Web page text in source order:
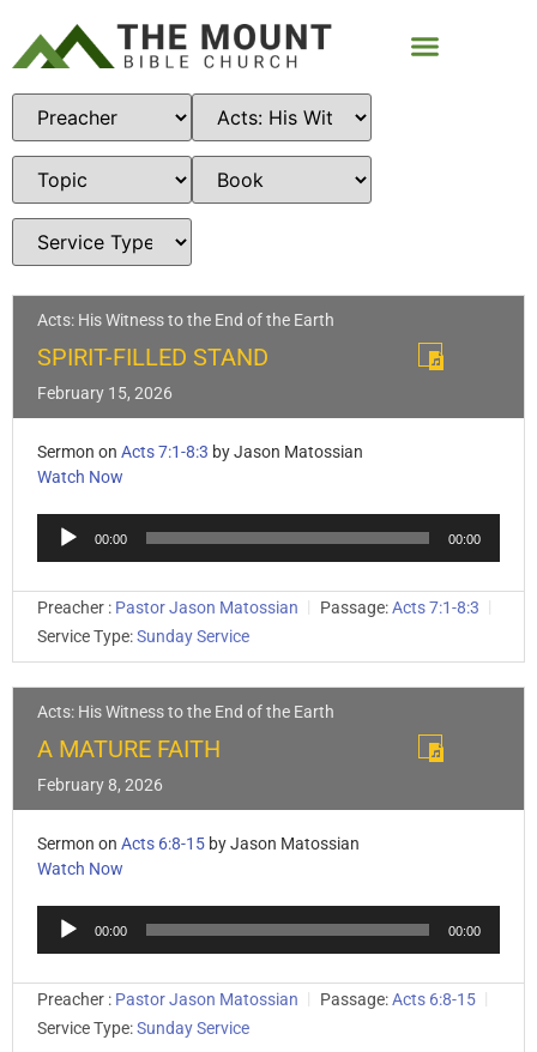
Acts: His Witness to the End of the Earth
SPIRIT-FILLED STAND
February 15, 2026
Sermon on Acts 7:1-8:3 by Jason Matossian
Watch Now
Audio
00:00 00:00
Preacher : Pastor Jason Matossian Passage:Acts 7:1-8:3
Service Type:Sunday Service
Acts: His Witness to the End of the Earth
A MATURE FAITH
February 8, 2026
Sermon on Acts 6:8-15 by Jason Matossian
Watch Now
Audio
00:00 00:00
Preacher : Pastor Jason Matossian Passage:Acts 6:8-15
Service Type:Sunday Service